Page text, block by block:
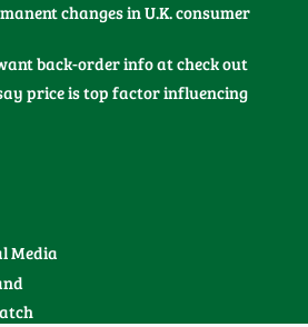
changes in U.K. consumer
back-order info at check out
price is top factor influencing
Media